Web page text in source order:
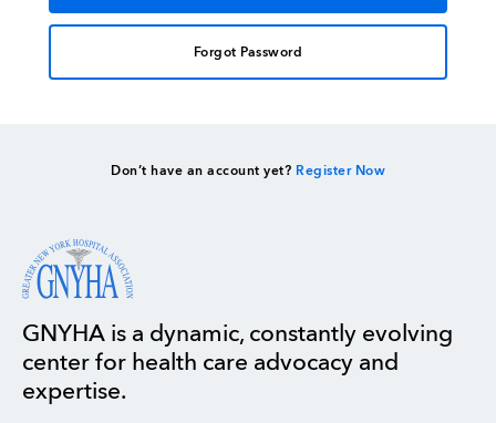
Forgot Password
Don’t have an account yet? Register Now
GNYHA is a dynamic, constantly evolving
center for health care advocacy and
expertise.